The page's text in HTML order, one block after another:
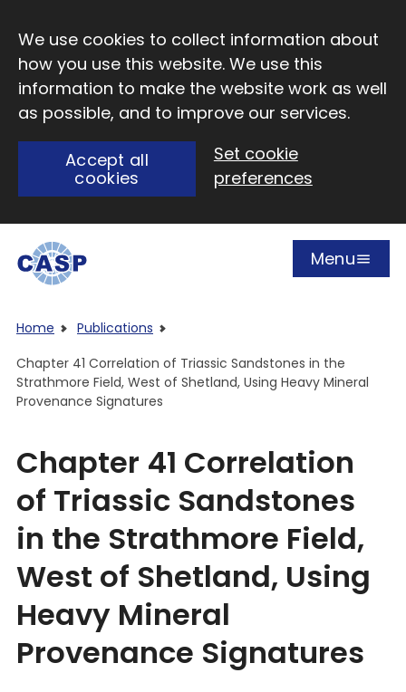
We use cookies to collect information about
how you use this website. We use this
information to make the website work as well
as possible, and to improve our services.
Accept all
cookies
Set cookie
preferences
Open
Menu
Home
Publications
Chapter 41 Correlation of Triassic Sandstones in the
Strathmore Field, West of Shetland, Using Heavy Mineral
Provenance Signatures
Chapter 41 Correlation
of Triassic Sandstones
in the Strathmore Field,
West of Shetland, Using
Heavy Mineral
Provenance Signatures